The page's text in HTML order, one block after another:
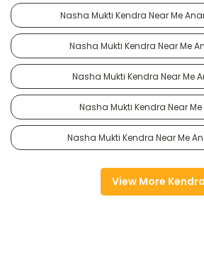
Nasha Mukti Kendra Near Me
Nasha Mukti Kendra Near Me
Nasha Mukti Kendra Near Me
Nasha Mukti Kendra Near
Nasha Mukti Kendra Near Me
View More Kendra